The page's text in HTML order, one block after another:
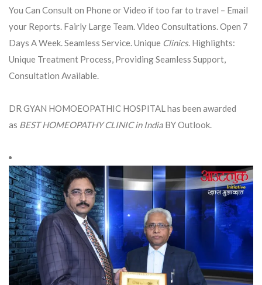
You Can Consult on Phone or Video if too far to travel – Email
your Reports. Fairly Large Team. Video Consultations. Open 7
Days A Week. Seamless Service. Unique Clinics. Highlights:
Unique Treatment Process, Providing Seamless Support,
Consultation Available.
DR GYAN HOMOEOPATHIC HOSPITAL has been awarded
as BEST HOMEOPATHY CLINIC in India BY Outlook.